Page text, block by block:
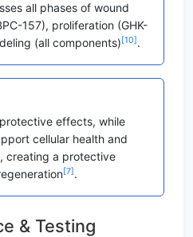
all phases of wound
157), proliferation (GHK-
(all components)[10].
effects, while
cellular health and
creating a protective
[7].
& Testing